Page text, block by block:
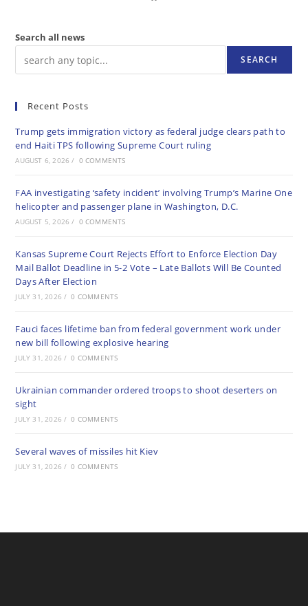
Search all news
SEARCH
Recent Posts
Trump gets immigration victory as federal judge clears path to
end Haiti TPS following Supreme Court ruling
AUGUST 6, 2026 / 0 COMMENTS
FAA investigating ‘safety incident’ involving Trump’s Marine One
helicopter and passenger plane in Washington, D.C.
AUGUST 5, 2026 / 0 COMMENTS
Kansas Supreme Court Rejects Effort to Enforce Election Day
Mail Ballot Deadline in 5-2 Vote – Late Ballots Will Be Counted
Days After Election
JULY 31, 2026 / 0 COMMENTS
Fauci faces lifetime ban from federal government work under
new bill following explosive hearing
JULY 31, 2026 / 0 COMMENTS
Ukrainian commander ordered troops to shoot deserters on
sight
JULY 31, 2026 / 0 COMMENTS
Several waves of missiles hit Kiev
JULY 31, 2026 / 0 COMMENTS